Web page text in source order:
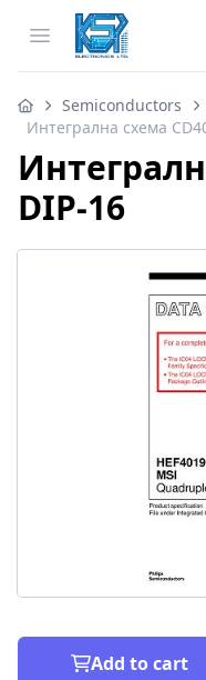
Open menu
Semiconductors
Интегрална схема
DIP-16
Add to cart